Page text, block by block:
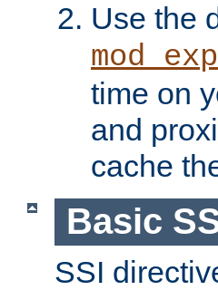
Use the
time on
and
cache
Basic
SSI